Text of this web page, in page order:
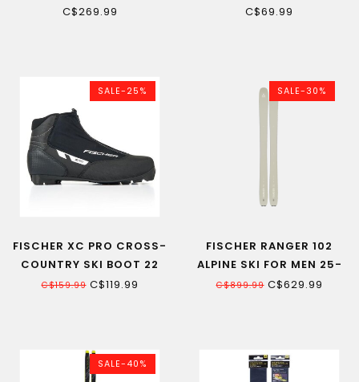
BACKCOUNTRY SKI BOOT
C$269.99
CROSS-COUNTRY SKI
C$69.99
SALE-25%
FISCHER XC PRO CROSS-
COUNTRY SKI BOOT 22
C$159.99C$119.99
SALE-30%
FISCHER RANGER 102
ALPINE SKI FOR MEN 25-
26
C$899.99C$629.99
SALE-40%